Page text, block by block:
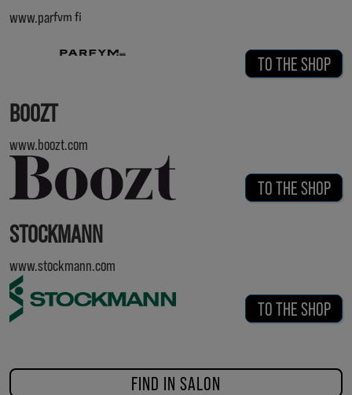
www.parfym.fi
TO THE SHOP
BOOZT
www.boozt.com
TO THE SHOP
STOCKMANN
www.stockmann.com
TO THE SHOP
FIND IN SALON